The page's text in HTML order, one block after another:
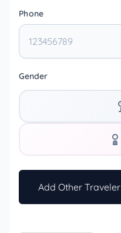
Phone
Gender
Add Other Traveler